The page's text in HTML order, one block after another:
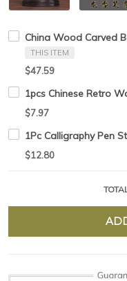
China Wood Carved
THIS ITEM
$47.59
1pcs Chinese Retro
$7.97
1Pc Calligraphy Pen
$12.80